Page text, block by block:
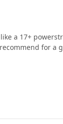
a 17+
for a